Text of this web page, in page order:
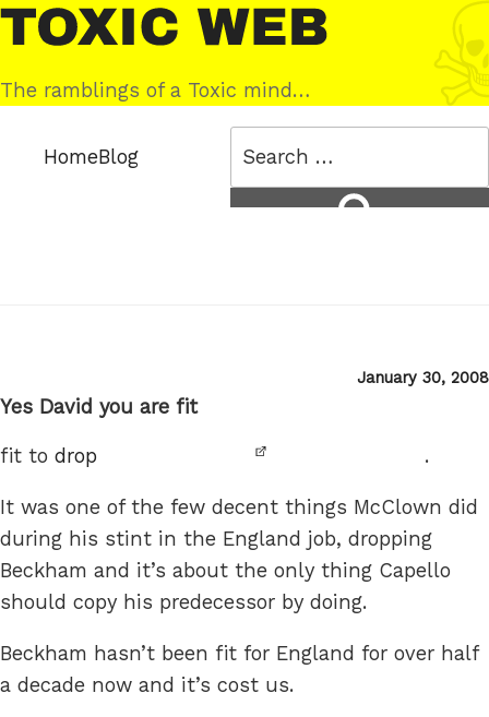
Skip
to
content
Toxic
Web
The ramblings of a Toxic mind…
HomeBlog
Posted
January 30, 2008
Yes David you are fit
fit to drop .
It was one of the few decent things McClown did
during his stint in the England job, dropping
Beckham and it’s about the only thing Capello
should copy his predecessor by doing.
Beckham hasn’t been fit for England for over half
a decade now and it’s cost us.